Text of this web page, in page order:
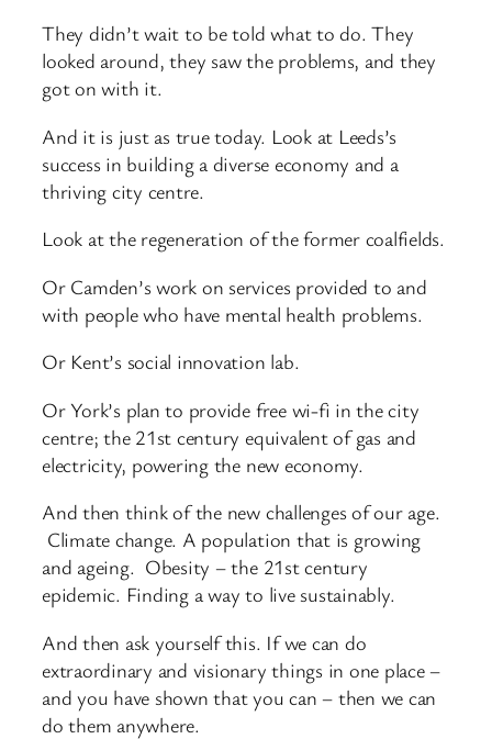
They didn’t wait to be told what to do. They
looked around, they saw the problems, and they
got on with it.
And it is just as true today. Look at Leeds’s
success in building a diverse economy and a
thriving city centre.
Look at the regeneration of the former coalfields.
Or Camden’s work on services provided to and
with people who have mental health problems.
Or Kent’s social innovation lab.
Or York’s plan to provide free wi-fi in the city
centre; the 21st century equivalent of gas and
electricity, powering the new economy.
And then think of the new challenges of our age.
Climate change. A population that is growing
and ageing. Obesity – the 21st century
epidemic. Finding a way to live sustainably.
And then ask yourself this. If we can do
extraordinary and visionary things in one place –
and you have shown that you can – then we can
do them anywhere.